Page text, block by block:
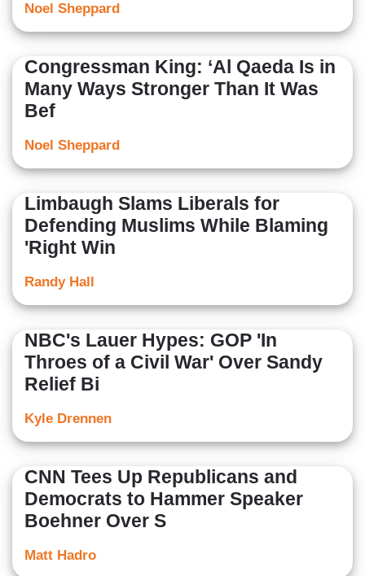
Noel Sheppard
Congressman King: ‘Al Qaeda Is in
Many Ways Stronger Than It Was
Bef
Noel Sheppard
Limbaugh Slams Liberals for
Defending Muslims While Blaming
'Right Win
Randy Hall
NBC's Lauer Hypes: GOP 'In
Throes of a Civil War' Over Sandy
Relief Bi
Kyle Drennen
CNN Tees Up Republicans and
Democrats to Hammer Speaker
Boehner Over S
Matt Hadro